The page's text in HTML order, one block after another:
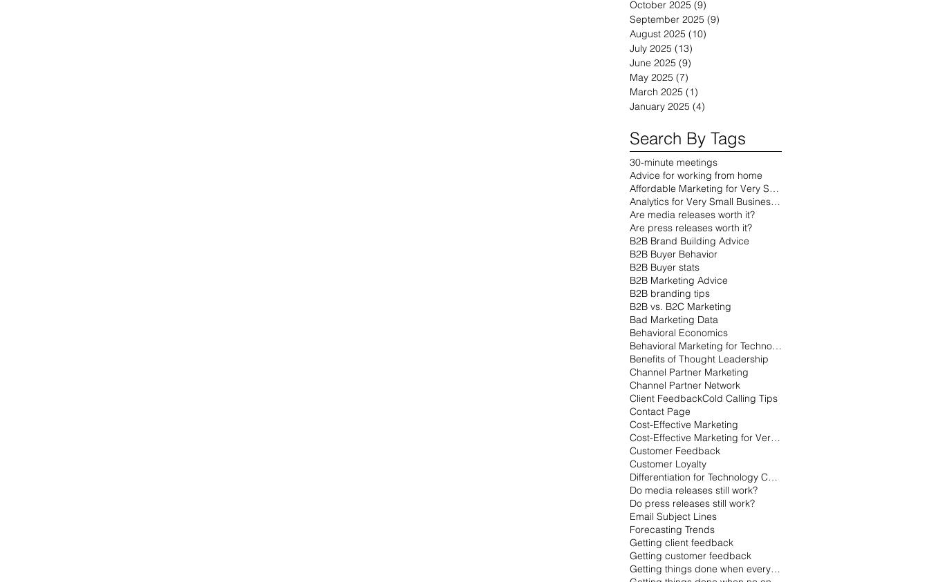
October 2025 (9)
September 2025 (9)
August 2025 (10)
July 2025 (13)
June 2025 (9)
May 2025 (7)
March 2025 (1)
January 2025 (4)
Search By Tags
30-minute meetings
Advice for working from home
Affordable Marketing for Very Small Businesses
Analytics for Very Small Businesses
Are media releases worth it?
Are press releases worth it?
B2B Brand Building Advice
B2B Buyer Behavior
B2B Buyer stats
B2B Marketing Advice
B2B branding tips
B2B vs. B2C Marketing
Bad Marketing Data
Behavioral Economics
Behavioral Marketing for Technology
Benefits of Thought Leadership
Channel Partner Marketing
Channel Partner Network
Client FeedbackCold Calling Tips
Contact Page
Cost-Effective Marketing
Cost-Effective Marketing for Very Small Businesses
Customer Feedback
Customer Loyalty
Differentiation for Technology Companies
Do media releases still work?
Do press releases still work?
Email Subject Lines
Forecasting Trends
Getting client feedback
Getting customer feedback
Getting things done when everyone is on vacation